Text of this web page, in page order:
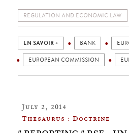
REGULATION AND ECONOMIC LAW
EN SAVOIR + BANK
EUROPEAN COMMISSION
July 2, 2014
Thesaurus : Doctrine